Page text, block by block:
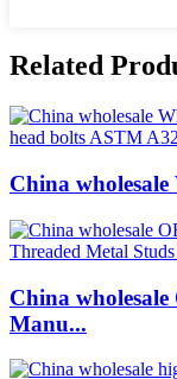
Related
China
China
Manu...